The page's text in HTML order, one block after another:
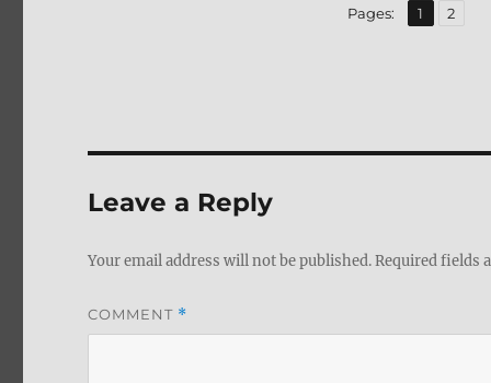
Pages: Page
1 ,
Page
2
Leave a Reply
Your email address will not be published.Required fields
COMMENT *